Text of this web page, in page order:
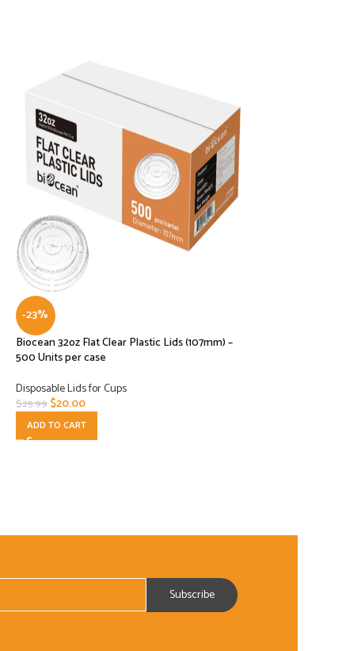
-23%
Biocean 32oz Flat Clear Plastic Lids (107mm) –
500 Units per case
Disposable Lids for Cups
$25.99 $20.00
ADD TO CART